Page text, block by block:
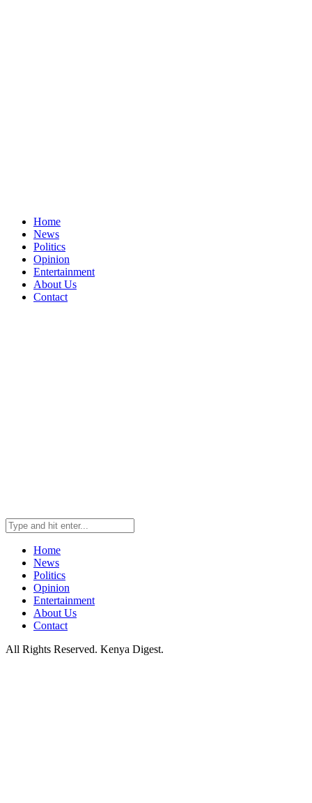
Home
News
Politics
Opinion
Entertainment
About Us
Contact
Home
News
Politics
Opinion
Entertainment
About Us
Contact
All Rights Reserved. Kenya Digest.